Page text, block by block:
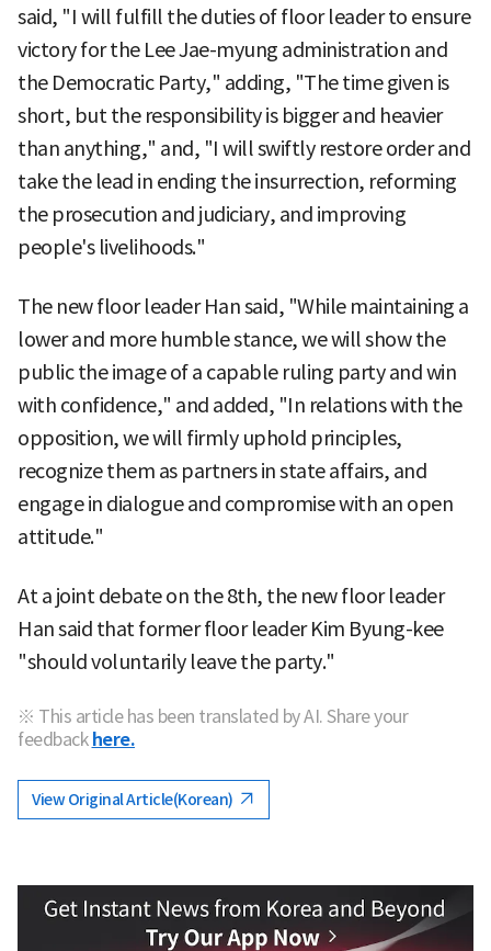
said, "I will fulfill the duties of floor leader to ensure
victory for the Lee Jae-myung administration and
the Democratic Party," adding, "The time given is
short, but the responsibility is bigger and heavier
than anything," and, "I will swiftly restore order and
take the lead in ending the insurrection, reforming
the prosecution and judiciary, and improving
people's livelihoods."
The new floor leader Han said, "While maintaining a
lower and more humble stance, we will show the
public the image of a capable ruling party and win
with confidence," and added, "In relations with the
opposition, we will firmly uphold principles,
recognize them as partners in state affairs, and
engage in dialogue and compromise with an open
attitude."
At a joint debate on the 8th, the new floor leader
Han said that former floor leader Kim Byung-kee
"should voluntarily leave the party."
※ This article has been translated by AI. Share your
feedback here.
View Original Article(Korean)